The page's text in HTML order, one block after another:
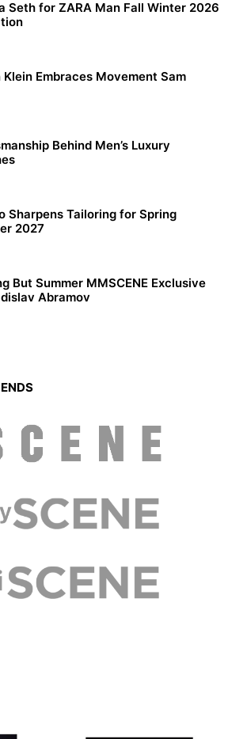
Seth for ZARA Man Fall Winter 2026
Klein Embraces Movement Sam
Behind Men’s Luxury
Sharpens Tailoring for Spring
2027
But Summer MMSCENE Exclusive
Abramov